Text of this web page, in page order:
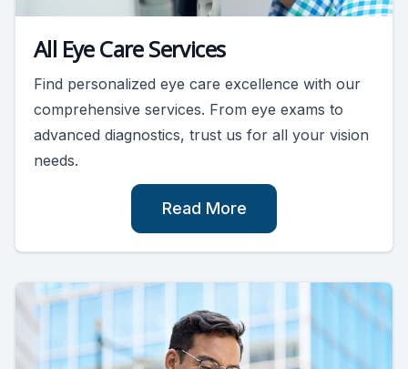
All Eye Care Services
Find personalized eye care excellence with our
comprehensive services. From eye exams to
advanced diagnostics, trust us for all your vision
needs.
Read More